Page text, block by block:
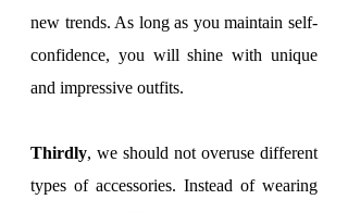
new trends. As long as you maintain self-
confidence, you will shine with unique
and impressive outfits.
Thirdly, we should not overuse different
types of accessories. Instead of wearing